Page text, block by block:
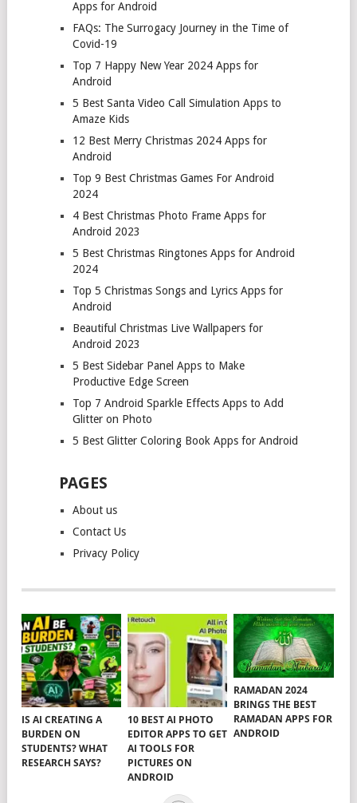
Apps for Android
FAQs: The Surrogacy Journey in the Time of
Covid-19
Top 7 Happy New Year 2024 Apps for
Android
5 Best Santa Video Call Simulation Apps to
Amaze Kids
12 Best Merry Christmas 2024 Apps for
Android
Top 9 Best Christmas Games For Android
2024
4 Best Christmas Photo Frame Apps for
Android 2023
5 Best Christmas Ringtones Apps for Android
2024
Top 5 Christmas Songs and Lyrics Apps for
Android
Beautiful Christmas Live Wallpapers for
Android 2023
5 Best Sidebar Panel Apps to Make
Productive Edge Screen
Top 7 Android Sparkle Effects Apps to Add
Glitter on Photo
5 Best Glitter Coloring Book Apps for Android
PAGES
About us
Contact Us
Privacy Policy
IS AI CREATING A
BURDEN ON
STUDENTS? WHAT
RESEARCH SAYS?
10 BEST AI PHOTO
EDITOR APPS TO GET
AI TOOLS FOR
PICTURES ON
ANDROID
RAMADAN 2024
BRINGS THE BEST
RAMADAN APPS FOR
ANDROID